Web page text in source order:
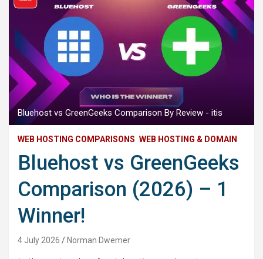
Bluehost vs GreenGeeks Comparison By Review - itis
WEB HOSTING COMPARISONS WEB HOSTING & DOMAIN
Bluehost vs GreenGeeks
Comparison (2026) – 1
Winner!
4 July 2026 Norman Dwemer